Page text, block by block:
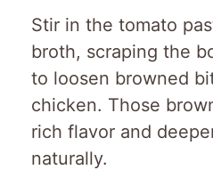
Stir in the tomato
broth, scraping the
to loosen browned
chicken. Those
rich flavor and
naturally.